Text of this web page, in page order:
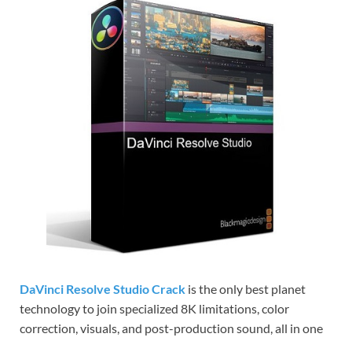
DaVinci Resolve Studio Crack is the only best planet
technology to join specialized 8K limitations, color
correction, visuals, and post-production sound, all in one